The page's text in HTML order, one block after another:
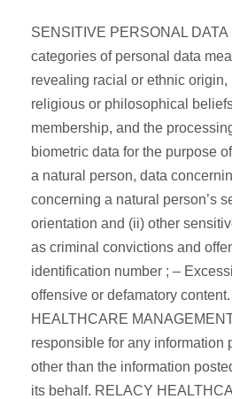
SENSITIVE PERSONAL DATA
categories of personal data
revealing racial or ethnic
religious or philosophical
membership, and the
biometric data for the purpose
a natural person, data
concerning a natural person’s
orientation and (ii) other
as criminal convictions and
identification number ; –
offensive or defamatory
HEALTHCARE
responsible for any information
other than the information
its behalf. RELACY